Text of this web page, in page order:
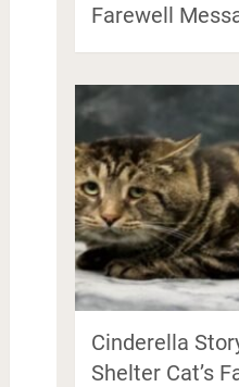
Farewell
Cinderella
Shelter Cat’s